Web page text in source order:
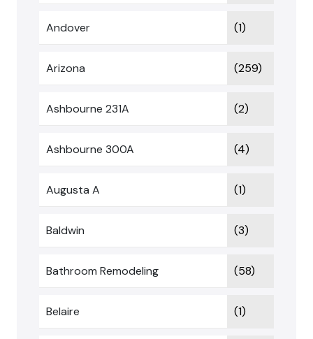
Andover (1)
Arizona (259)
Ashbourne 231A (2)
Ashbourne 300A (4)
Augusta A (1)
Baldwin (3)
Bathroom Remodeling (58)
Belaire (1)